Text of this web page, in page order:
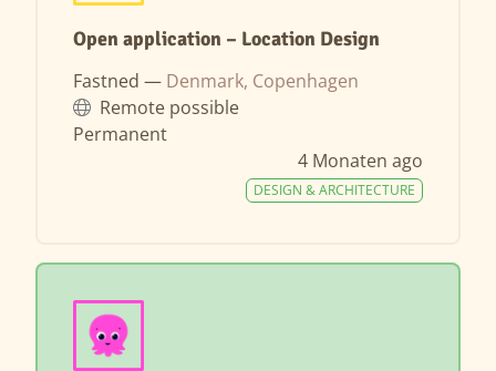
Open application – Location Design
Fastned — Denmark, Copenhagen
Remote possible
Permanent
4 Monaten ago
DESIGN & ARCHITECTURE